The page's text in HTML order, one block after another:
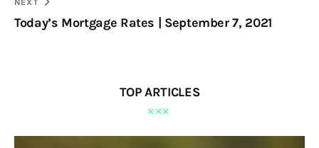
NEXT
Today’s Mortgage Rates | September 7, 2021
TOP ARTICLES